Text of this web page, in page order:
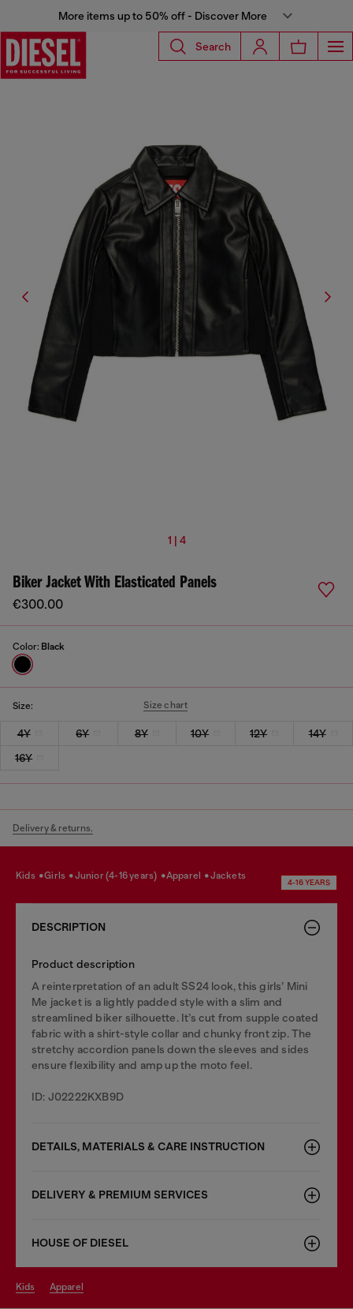
More items up to 50% off - Discover More
Search
1 | 4
Biker Jacket With Elasticated Panels
€300.00
Color: Black
Size: Size chart
4Y 6Y 8Y 10Y 12Y
14Y
16Y
Delivery & returns.
kids girls junior (4-16 years) apparel jackets
4-16 YEARS
DESCRIPTION
Product description
A reinterpretation of an adult SS24 look, this girls’ Mini
Me jacket is a lightly padded style with a slim and
streamlined biker silhouette. It’s cut from supple coated
fabric with a shirt-style collar and chunky front zip. The
stretchy accordion panels down the sleeves and sides
ensure flexibility and amp up the moto feel.
ID: J02222KXB9D
DETAILS, MATERIALS & CARE INSTRUCTION
DELIVERY & PREMIUM SERVICES
HOUSE OF DIESEL
kids apparel